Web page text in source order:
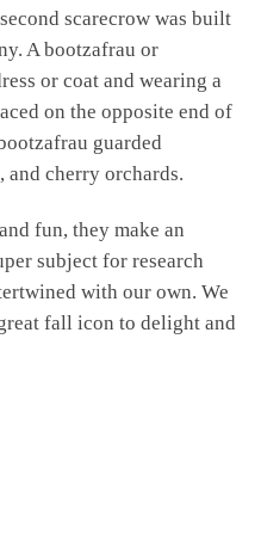
scarecrow was built
A bootzafrau or
or coat and wearing a
on the opposite end of
guarded
and cherry orchards.
fun, they make an
subject for research
with our own. We
fall icon to delight and